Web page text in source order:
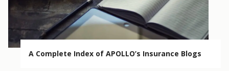
A Complete Index of APOLLO’s Insurance Blogs